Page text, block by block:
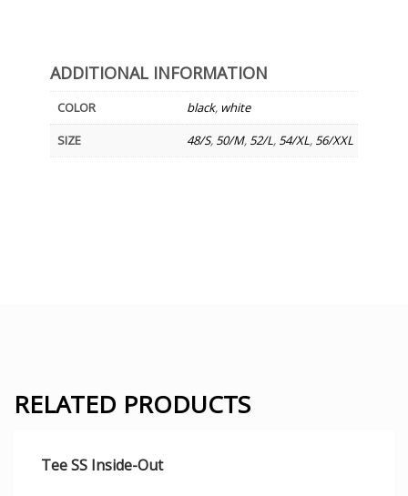
ADDITIONAL INFORMATION
COLOR black, white
SIZE
48/S, 50/M, 52/L, 54/XL, 56/XXL
RELATED PRODUCTS
Tee SS Inside-Out